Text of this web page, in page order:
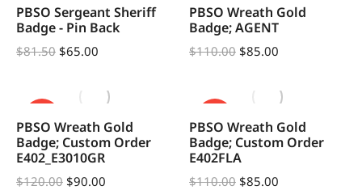
PBSO Sergeant Sheriff
Badge - Pin Back
$81.50 $65.00
PBSO Wreath Gold
Badge; AGENT
$110.00 $85.00
PBSO Wreath Gold
Badge; Custom Order
E402_E3010GR
$120.00 $90.00
PBSO Wreath Gold
Badge; Custom Order
E402FLA
$110.00 $85.00